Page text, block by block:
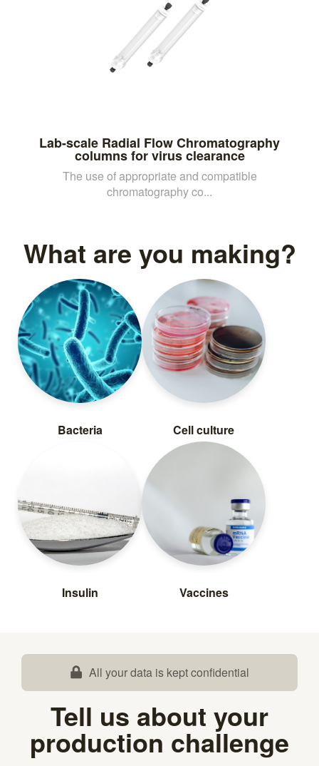
Lab-scale Radial Flow Chromatography
columns for virus clearance
The use of appropriate and compatible
chromatography co...
What are you making?
Bacteria Cell culture
Insulin Vaccines
All your data is kept confidential
Tell us about your
production challenge